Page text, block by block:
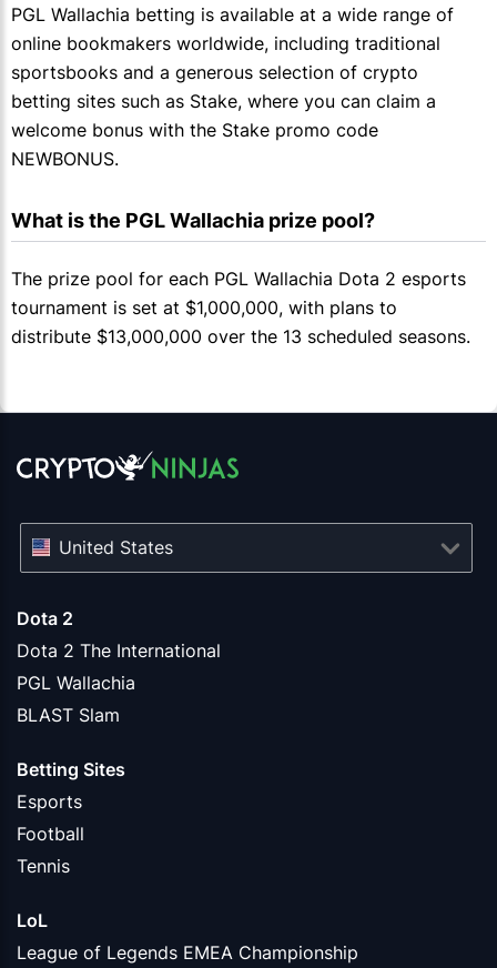
PGL Wallachia betting is available at a wide range of
online bookmakers worldwide, including traditional
sportsbooks and a generous selection of crypto
betting sites such as Stake, where you can claim a
welcome bonus with the Stake promo code
NEWBONUS.
What is the PGL Wallachia prize pool?
The prize pool for each PGL Wallachia Dota 2 esports
tournament is set at $1,000,000, with plans to
distribute $13,000,000 over the 13 scheduled seasons.
Dota 2
Dota 2 The International
PGL Wallachia
BLAST Slam
Betting Sites
Esports
Football
Tennis
LoL
League of Legends EMEA Championship
United States